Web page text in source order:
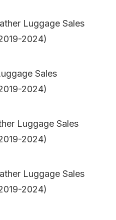
Luggage Sales
2024)
Sales
2024)
Luggage Sales
2024)
Luggage Sales
2024)